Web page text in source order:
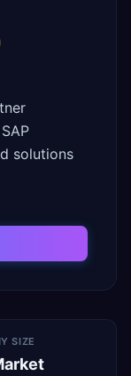
solutions
SIZE